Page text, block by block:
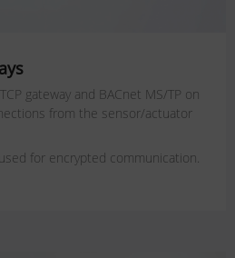
gateway and BACnet MS/TP on
from the sensor/actuator
for encrypted communication.